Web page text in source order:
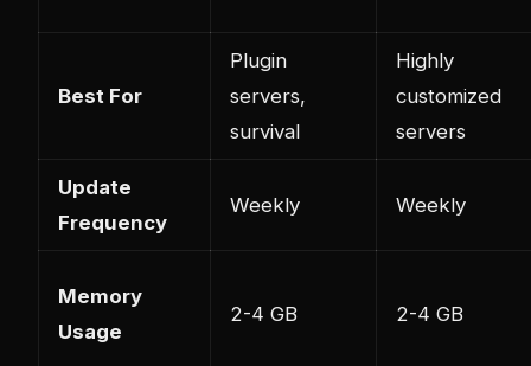
Best For
Plugin
servers,
survival
Highly
customized
servers
Update
Frequency
Weekly Weekly
Memory
Usage
2-4 GB 2-4 GB